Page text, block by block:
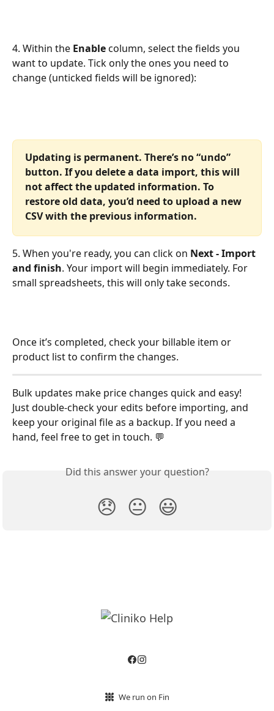
4. Within the Enable column, select the fields you
want to update. Tick only the ones you need to
change (unticked fields will be ignored):
Updating is permanent. There’s no “undo”
button. If you delete a data import, this will
not affect the updated information. To
restore old data, you’d need to upload a new
CSV with the previous information.
5. When you're ready, you can click on Next - Import
and finish. Your import will begin immediately. For
small spreadsheets, this will only take seconds.
Once it’s completed, check your billable item or
product list to confirm the changes.
Bulk updates make price changes quick and easy!
Just double-check your edits before importing, and
keep your original file as a backup. If you need a
hand, feel free to get in touch. 💬
Did this answer your question?
😞 😐 😃
We run on Fin